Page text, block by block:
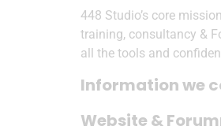
448 Studio’s core
training, consultancy &
all the tools and
Information we
Website &